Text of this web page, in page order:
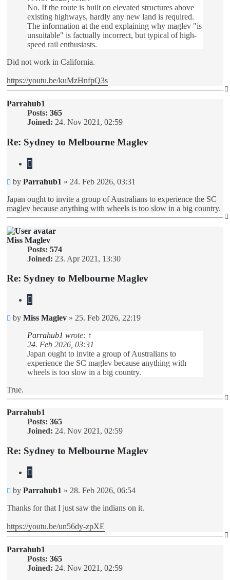
No. If the route is built on elevated structures above
existing highways, hardly any new land is required.
The information at the end explaining why maglev "is
unsuitable" is factually incorrect, but typical of high-
speed rail enthusiasts.
Did not work in California.
https://youtu.be/kuMzHnfpQ3s
Parrahub1
Posts: 365
Joined: 24. Nov 2021, 02:59
Re: Sydney to Melbourne Maglev
Unread
by Parrahub1 » 24. Feb 2026, 03:31
Japan ought to invite a group of Australians to experience the SC
maglev because anything with wheels is too slow in a big country.
Miss Maglev
Posts: 574
Joined: 23. Apr 2021, 13:30
Re: Sydney to Melbourne Maglev
Unread
by Miss Maglev » 25. Feb 2026, 22:19
Parrahub1 wrote: ↑
24. Feb 2026, 03:31
Japan ought to invite a group of Australians to
experience the SC maglev because anything with
wheels is too slow in a big country.
True.
Parrahub1
Posts: 365
Joined: 24. Nov 2021, 02:59
Re: Sydney to Melbourne Maglev
Unread
by Parrahub1 » 28. Feb 2026, 06:54
Thanks for that I just saw the indians on it.
https://youtu.be/un56dy-zpXE
Parrahub1
Posts: 365
Joined: 24. Nov 2021, 02:59